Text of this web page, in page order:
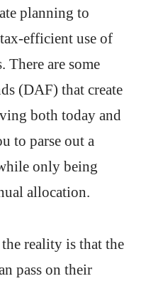
planning to
efficient use of
There are some
(DAF) that create
both today and
to parse out a
only being
allocation.
reality is that the
pass on their